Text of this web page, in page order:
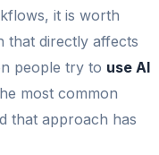
it is worth
that directly affects
people try to use AI
most common
that approach has